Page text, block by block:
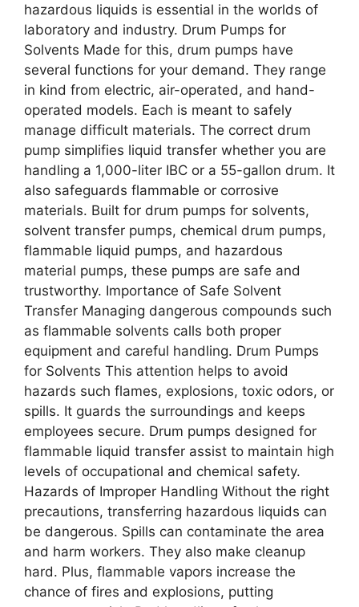
hazardous liquids is essential in the worlds of
laboratory and industry. Drum Pumps for
Solvents Made for this, drum pumps have
several functions for your demand. They range
in kind from electric, air-operated, and hand-
operated models. Each is meant to safely
manage difficult materials. The correct drum
pump simplifies liquid transfer whether you are
handling a 1,000-liter IBC or a 55-gallon drum. It
also safeguards flammable or corrosive
materials. Built for drum pumps for solvents,
solvent transfer pumps, chemical drum pumps,
flammable liquid pumps, and hazardous
material pumps, these pumps are safe and
trustworthy. Importance of Safe Solvent
Transfer Managing dangerous compounds such
as flammable solvents calls both proper
equipment and careful handling. Drum Pumps
for Solvents This attention helps to avoid
hazards such flames, explosions, toxic odors, or
spills. It guards the surroundings and keeps
employees secure. Drum pumps designed for
flammable liquid transfer assist to maintain high
levels of occupational and chemical safety.
Hazards of Improper Handling Without the right
precautions, transferring hazardous liquids can
be dangerous. Spills can contaminate the area
and harm workers. They also make cleanup
hard. Plus, flammable vapors increase the
chance of fires and explosions, putting